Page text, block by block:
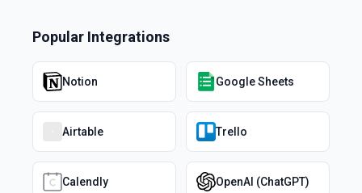
Popular Integrations
Notion Google Sheets
Airtable Trello
Calendly OpenAI (ChatGPT)